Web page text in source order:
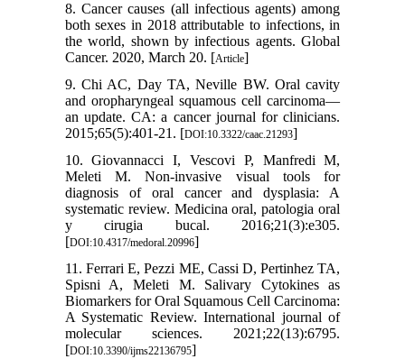
8. Cancer causes (all infectious agents) among
both sexes in 2018 attributable to infections, in
the world, shown by infectious agents. Global
Cancer. 2020, March 20. [Article]
9. Chi AC, Day TA, Neville BW. Oral cavity
and oropharyngeal squamous cell carcinoma—
an update. CA: a cancer journal for clinicians.
2015;65(5):401-21. [DOI:10.3322/caac.21293]
10. Giovannacci I, Vescovi P, Manfredi M,
Meleti M. Non-invasive visual tools for
diagnosis of oral cancer and dysplasia: A
systematic review. Medicina oral, patologia oral
y cirugia bucal. 2016;21(3):e305.
[DOI:10.4317/medoral.20996]
11. Ferrari E, Pezzi ME, Cassi D, Pertinhez TA,
Spisni A, Meleti M. Salivary Cytokines as
Biomarkers for Oral Squamous Cell Carcinoma:
A Systematic Review. International journal of
molecular sciences. 2021;22(13):6795.
[DOI:10.3390/ijms22136795]